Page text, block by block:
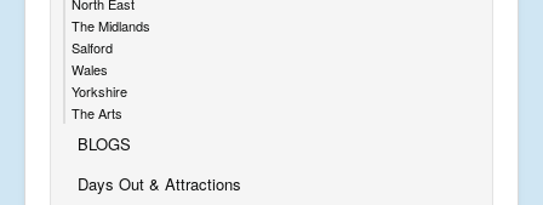
The Midlands
Salford
Wales
Yorkshire
The Arts
BLOGS
Days Out & Attractions